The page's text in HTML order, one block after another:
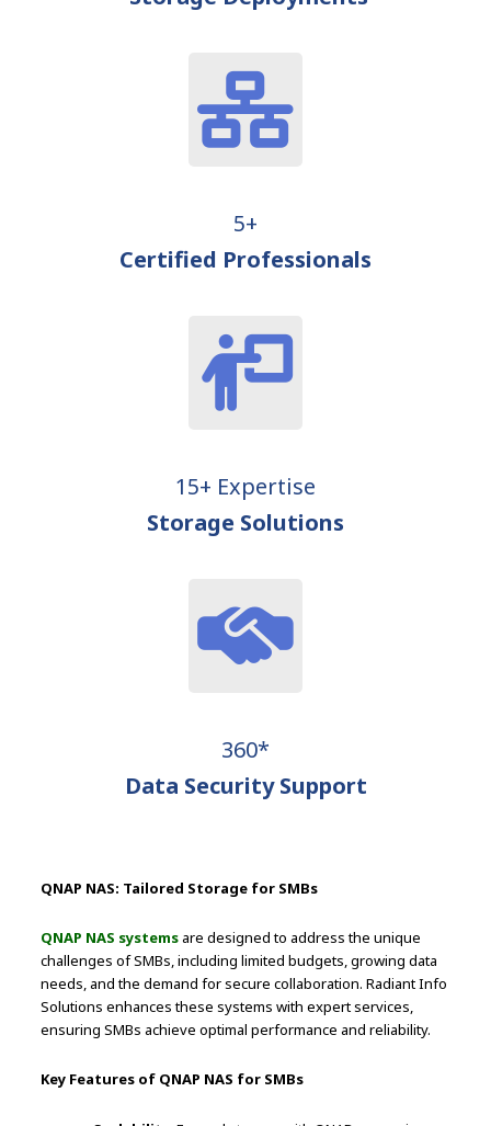
5+
Certified Professionals
15+ Expertise
Storage Solutions
360*
Data Security Support
QNAP NAS: Tailored Storage for SMBs
QNAP NAS systems are designed to address the unique
challenges of SMBs, including limited budgets, growing data
needs, and the demand for secure collaboration. Radiant Info
Solutions enhances these systems with expert services,
ensuring SMBs achieve optimal performance and reliability.
Key Features of QNAP NAS for SMBs